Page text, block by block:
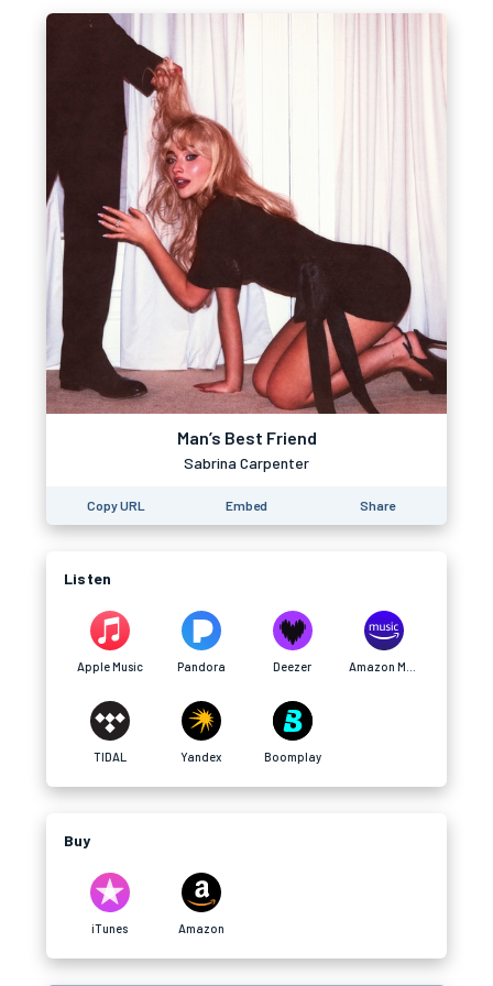
Man’s Best Friend
Sabrina Carpenter
Copy URL Embed Share
Listen
Apple Music Pandora Deezer
TIDAL Yandex Boomplay
Buy
iTunes Amazon